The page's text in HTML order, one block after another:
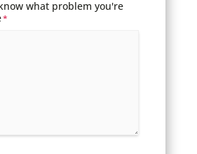
what problem you're
*